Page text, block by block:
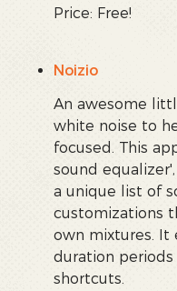
Price: Free!
Noizio
An awesome
white noise to
focused. This
sound
a unique list of
customizations
own mixtures. It
duration periods
shortcuts.